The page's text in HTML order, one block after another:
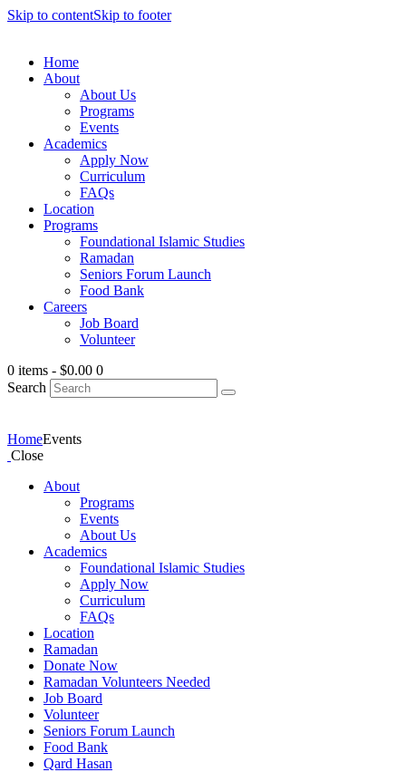
Skip to contentSkip to footer
Home
About
About Us
Programs
Events
Academics
Apply Now
Curriculum
FAQs
Location
Programs
Foundational Islamic Studies
Ramadan
Seniors Forum Launch
Food Bank
Careers
Job Board
Volunteer
0 items - $0.00 0
Search
HomeEvents
Close
About
Programs
Events
About Us
Academics
Foundational Islamic Studies
Apply Now
Curriculum
FAQs
Location
Ramadan
Donate Now
Ramadan Volunteers Needed
Job Board
Volunteer
Seniors Forum Launch
Food Bank
Qard Hasan